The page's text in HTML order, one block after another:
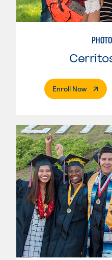
Enroll Now.